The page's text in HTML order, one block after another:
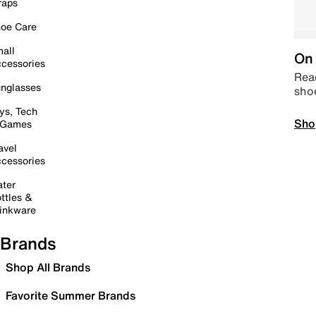
Care
Tech
&
Brands
Shop All Brands
Favorite Summer Brands